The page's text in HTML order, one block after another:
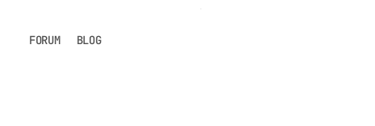
FORUM BLOG